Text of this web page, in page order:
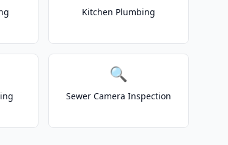
Kitchen Plumbing
🔍
Sewer Camera Inspection